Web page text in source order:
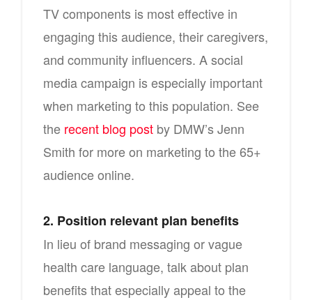
TV components is most effective in
engaging this audience, their caregivers,
and community influencers. A social
media campaign is especially important
when marketing to this population. See
the recent blog post by DMW’s Jenn
Smith for more on marketing to the 65+
audience online.
2. Position relevant plan benefits
In lieu of brand messaging or vague
health care language, talk about plan
benefits that especially appeal to the